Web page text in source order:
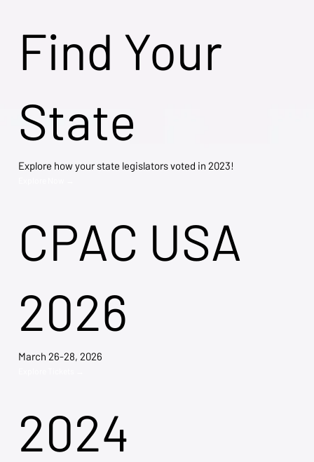
Find Your
State
Explore how your state legislators voted in 2023!
CPAC USA
2026
March 26-28, 2026
2024